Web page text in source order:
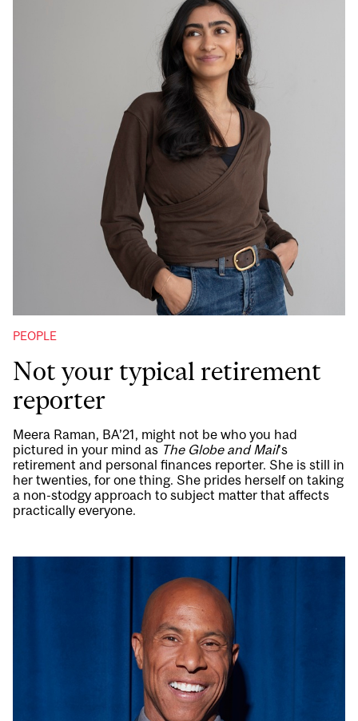
PEOPLE
Not your typical retirement
reporter
Meera Raman, BA’21, might not be who you had
pictured in your mind as The Globe and Mail’s
retirement and personal finances reporter. She is still in
her twenties, for one thing. She prides herself on taking
a non-stodgy approach to subject matter that affects
practically everyone.